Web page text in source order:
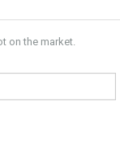
on the market.